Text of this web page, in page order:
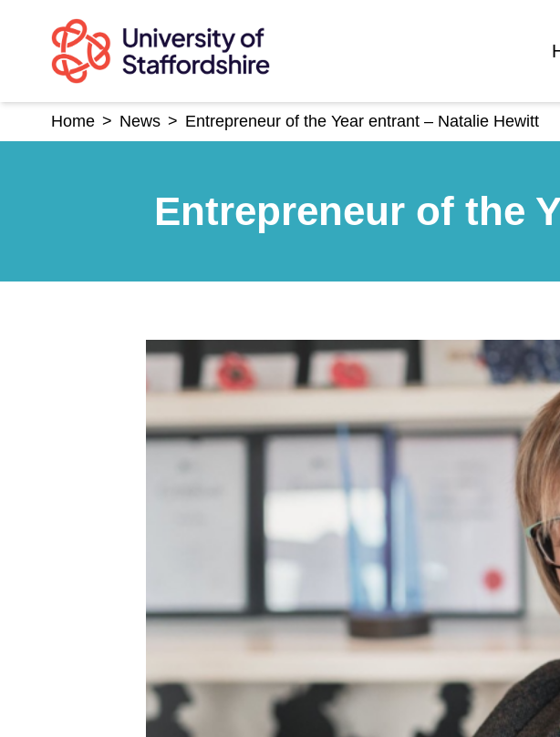
content
Home > News > Entrepreneur of the Year entrant – Natalie Hewitt
Entrepreneur of the